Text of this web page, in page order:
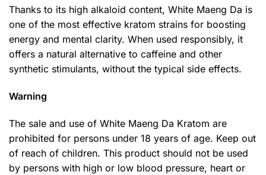
Thanks to its high alkaloid content, White Maeng Da is
one of the most effective kratom strains for boosting
energy and mental clarity. When used responsibly, it
offers a natural alternative to caffeine and other
synthetic stimulants, without the typical side effects.
Warning
The sale and use of White Maeng Da Kratom are
prohibited for persons under 18 years of age. Keep out
of reach of children. This product should not be used
by persons with high or low blood pressure, heart or